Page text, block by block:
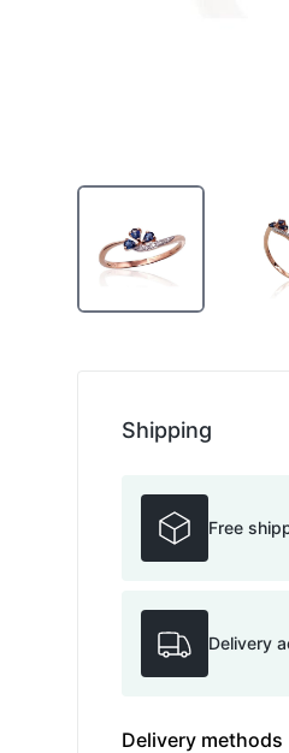
Shipping
Free
Delivery
Delivery methods